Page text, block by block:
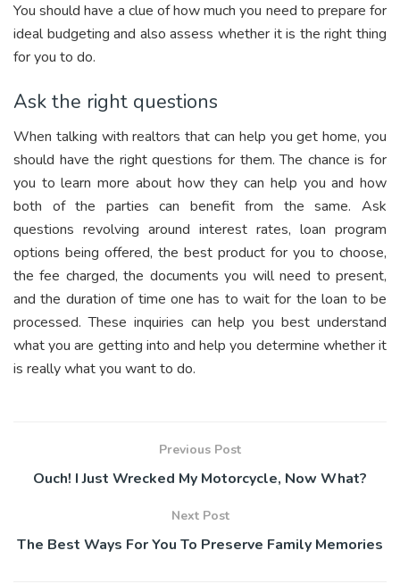
You should have a clue of how much you need to prepare for
ideal budgeting and also assess whether it is the right thing
for you to do.
Ask the right questions
When talking with realtors that can help you get home, you
should have the right questions for them. The chance is for
you to learn more about how they can help you and how
both of the parties can benefit from the same. Ask
questions revolving around interest rates, loan program
options being offered, the best product for you to choose,
the fee charged, the documents you will need to present,
and the duration of time one has to wait for the loan to be
processed. These inquiries can help you best understand
what you are getting into and help you determine whether it
is really what you want to do.
Previous Post
Ouch! I Just Wrecked My Motorcycle, Now What?
Next Post
The Best Ways For You To Preserve Family Memories